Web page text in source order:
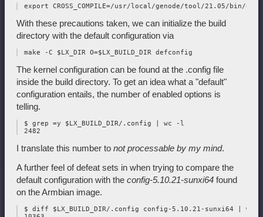
With these precautions taken, we can initialize the build
directory with the default configuration via
The kernel configuration can be found at the .config file
inside the build directory. To get an idea what a "default"
configuration entails, the number of enabled options is
telling.
$ grep =y $LX_BUILD_DIR/.config | wc -l
I translate this number to not processable by my mind.
A further feel of defeat sets in when trying to compare the
default configuration with the config-5.10.21-sunxi64 found
on the Armbian image.
$ diff $LX_BUILD_DIR/.config config-5.10.21-sunxi64 | wc